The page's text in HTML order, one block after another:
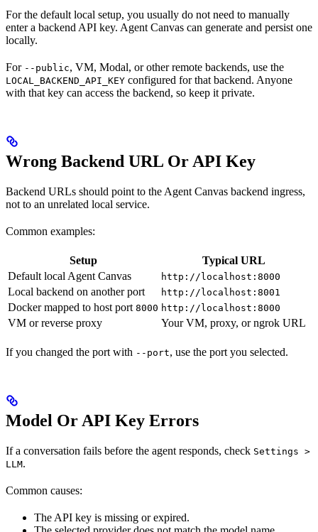
For the default local setup, you usually do not need to manually
enter a backend API key. Agent Canvas can generate and persist one
locally.
For --public, VM, Modal, or other remote backends, use the
LOCAL_BACKEND_API_KEY configured for that backend. Anyone
with that key can access the backend, so keep it private.
Wrong Backend URL Or API Key
Backend URLs should point to the Agent Canvas backend ingress,
not to an unrelated local service.
Common examples:
Setup
Typical URL
Default local Agent Canvas
http://localhost:8000
Local backend on another port http://localhost:8001
Docker mapped to host port 8000 http://localhost:8000
VM or reverse proxy Your VM, proxy, or ngrok URL
If you changed the port with --port, use the port you selected.
Model Or API Key Errors
If a conversation fails before the agent responds, check Settings >
LLM.
Common causes:
The API key is missing or expired.